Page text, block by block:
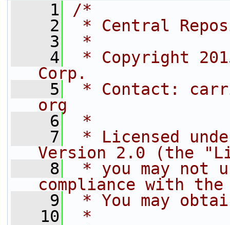
    1
/*
    2
* Central
    3
*
    4
* Copyright
Corp.
    5
* Contact:
org
    6
*
    7
* Licensed
Version 2.0 (the
    8
* you may not
compliance with
    9
* You may
   10
*